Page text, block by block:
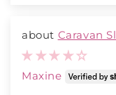
Caravan
Maxine